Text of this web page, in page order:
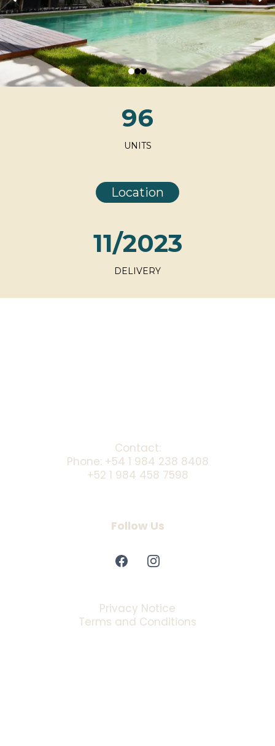
96
UNITS
Location
11/2023
DELIVERY
Contact:
Phone: +54 1 984 238 8408
+52 1 984 458 7598
Follow Us
Privacy Notice
Terms and Conditions